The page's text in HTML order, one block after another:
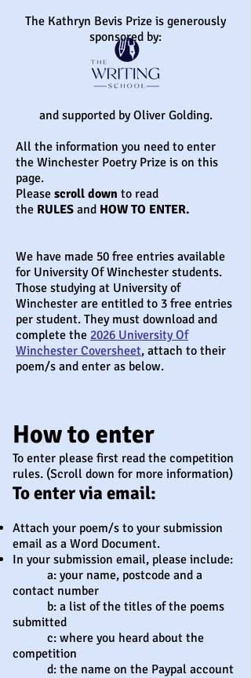
The Kathryn Bevis Prize is generously
sponsored by:
and supported by Oliver Golding.
All the information you need to enter
the Winchester Poetry Prize is on this
page.
Please scroll down to read
the RULES and HOW TO ENTER.
We have made 50 free entries available
for University Of Winchester students.
Those studying at University of
Winchester are entitled to 3 free entries
per student. They must download and
complete the 2026 University Of
Winchester Coversheet, attach to their
poem/s and enter as below.
How to enter
To enter please first read the competition
rules. (Scroll down for more information)
To enter via email:
Attach your poem/s to your submission
email as a Word Document.
In your submission email, please include:
a: your name, postcode and a
contact number
b: a list of the titles of the poems
submitted
c: where you heard about the
competition
d: the name on the Paypal account